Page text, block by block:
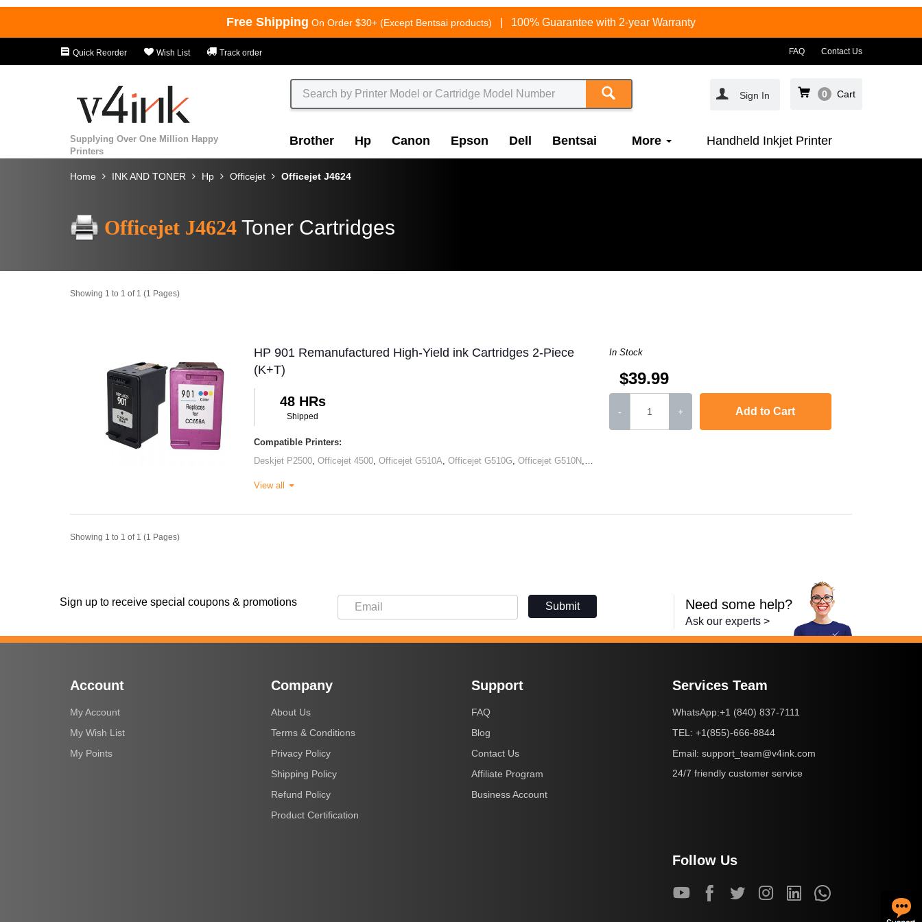
Free Shipping On Order $30+ (Except Bentsai products) 100% Guarantee with 2-year Warranty
Quick Reorder Wish List Track order FAQ Contact Us
Sign In 0 Cart
Supplying Over One Million Happy
Printers
Brother Hp Canon Epson Dell Bentsai More Handheld Inkjet Printer
Home INK AND TONER Hp Officejet Officejet J4624
Officejet J4624 Toner Cartridges
Showing 1 to 1 of 1 (1 Pages)
HP 901 Remanufactured High-Yield ink Cartridges 2-Piece
(K+T)
48 HRs
Shipped
Compatible Printers:
Deskjet P2500 Officejet 4500 Officejet G510A Officejet G510G Officejet G510N
View all
In Stock
$39.99
- + Add to Cart
Showing 1 to 1 of 1 (1 Pages)
Sign up to receive special coupons & promotions Submit Need some help?
Ask our experts >
Account
My Account
My Wish List
My Points
Company
About Us
Terms & Conditions
Privacy Policy
Shipping Policy
Refund Policy
Product Certification
Support
FAQ
Blog
Contact Us
Affiliate Program
Business Account
Services Team
WhatsApp:+1 (840) 837-7111
TEL: +1(855)-666-8844
Email: support_team@v4ink.com
24/7 friendly customer service
Follow Us